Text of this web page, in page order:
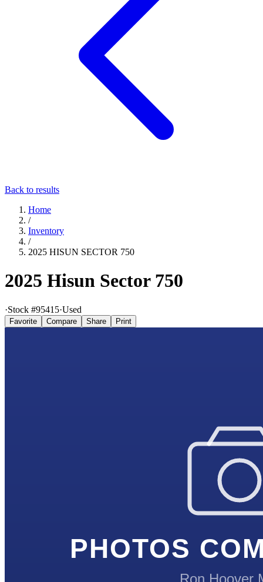
Back to results
Home
/
Inventory
/
2025 HISUN SECTOR 750
2025 Hisun Sector 750
·Stock #95415·Used
Favorite Compare Share Print